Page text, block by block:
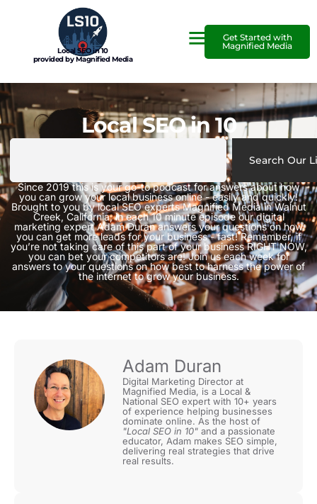
Local SEO in 10
provided by Magnified Media
Get Started with
Magnified Media
Local SEO in 10
Search Our
Since 2019 this is your go-to podcast for answers about how
you can grow your local business online - easily and quickly!
Brought to you by local SEO experts Magnified Media in Walnut
Creek, California, in each 10 minute episode our digital
marketing expert Adam Duran answers your questions on how
you can get more leads for your business - fast! Remember, if
you’re not taking care of this part of your business RIGHT NOW,
you can bet your competitors are! Join us each week for
answers to your questions on how best to harness the power of
the internet to grow your business.
Adam Duran
Digital Marketing Director at
Magnified Media, is a Local &
National SEO expert with 10+ years
of experience helping businesses
dominate online. As the host of
"Local SEO in 10" and a passionate
educator, Adam makes SEO simple,
delivering real strategies that drive
real results.